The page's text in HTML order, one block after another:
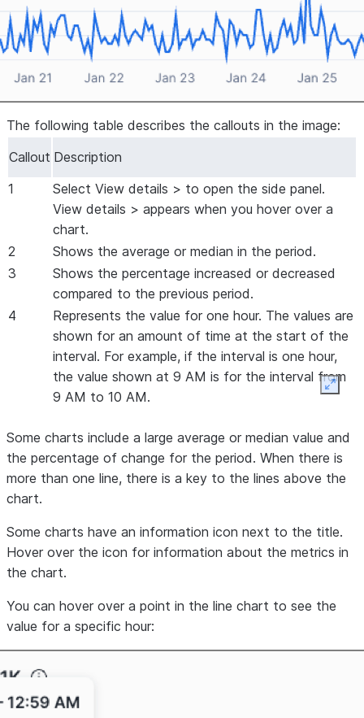
The following table describes the callouts in the image:
Callout Description
1
Select View details > to open the side panel.
View details > appears when you hover over a
chart.
2
Shows the average or median in the period.
3
Shows the percentage increased or decreased
compared to the previous period.
4
Represents the value for one hour. The values are
shown for an amount of time at the start of the
interval. For example, if the interval is one hour,
the value shown at 9 AM is for the interval from
9 AM to 10 AM.
Some charts include a large average or median value and
the percentage of change for the period. When there is
more than one line, there is a key to the lines above the
chart.
Some charts have an information icon next to the title.
Hover over the icon for information about the metrics in
the chart.
You can hover over a point in the line chart to see the
value for a specific hour: